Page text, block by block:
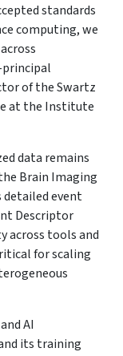
standards
computing, we
principal
of the Swartz
at the Institute
data remains
Brain Imaging
detailed event
Descriptor
across tools and
for scaling
AI
its training